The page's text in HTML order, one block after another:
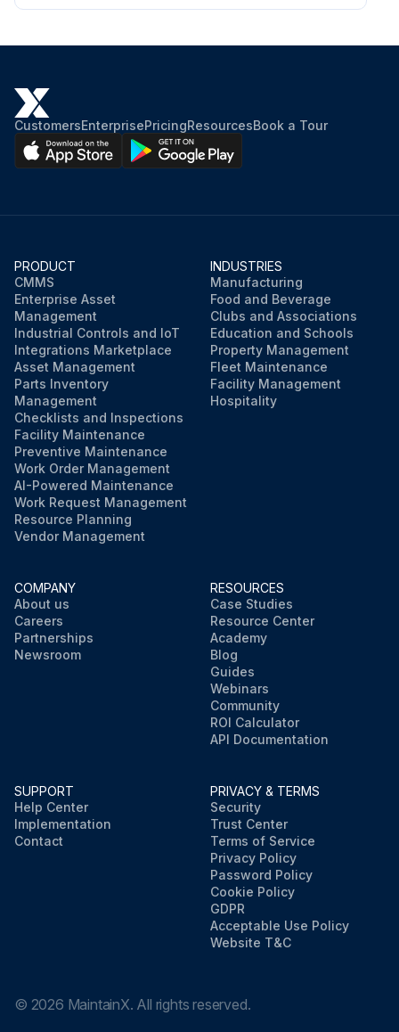
CustomersEnterprisePricingResourcesBook a Tour
PRODUCT
CMMS
Enterprise Asset
Management
Industrial Controls and IoT
Integrations Marketplace
Asset Management
Parts Inventory
Management
Checklists and Inspections
Facility Maintenance
Preventive Maintenance
Work Order Management
AI-Powered Maintenance
Work Request Management
Resource Planning
Vendor Management
INDUSTRIES
Manufacturing
Food and Beverage
Clubs and Associations
Education and Schools
Property Management
Fleet Maintenance
Facility Management
Hospitality
COMPANY
About us
Careers
Partnerships
Newsroom
RESOURCES
Case Studies
Resource Center
Academy
Blog
Guides
Webinars
Community
ROI Calculator
API Documentation
SUPPORT
Help Center
Implementation
Contact
PRIVACY & TERMS
Security
Trust Center
Terms of Service
Privacy Policy
Password Policy
Cookie Policy
GDPR
Acceptable Use Policy
Website T&C
© 2026 MaintainX. All rights reserved.